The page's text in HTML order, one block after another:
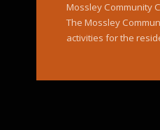
Mossley Community
The Mossley
activities for the